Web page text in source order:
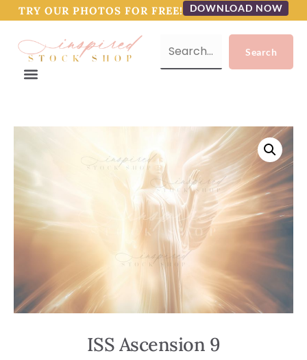
TRY OUR PHOTOS FOR FREE! DOWNLOAD NOW
ISS Ascension 9